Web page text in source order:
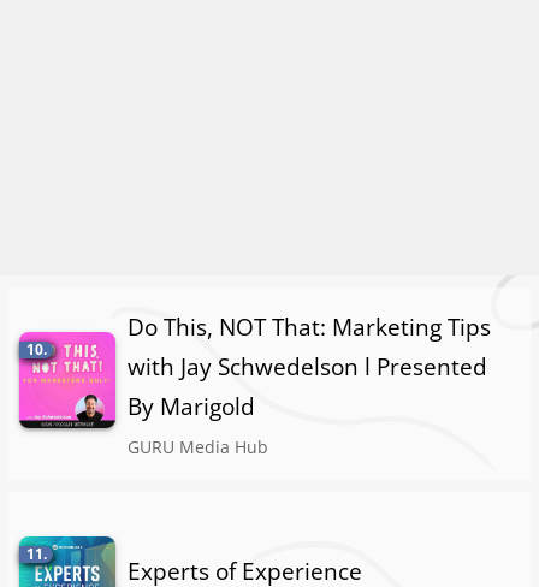
10.
Do This, NOT That: Marketing Tips
with Jay Schwedelson l Presented
By Marigold
GURU Media Hub
11.
Experts of Experience